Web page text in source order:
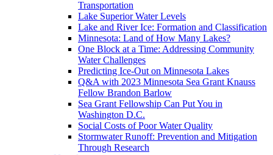
Transportation
Lake Superior Water Levels
Lake and River Ice: Formation and Classification
Minnesota: Land of How Many Lakes?
One Block at a Time: Addressing Community
Water Challenges
Predicting Ice-Out on Minnesota Lakes
Q&A with 2023 Minnesota Sea Grant Knauss
Fellow Brandon Barlow
Sea Grant Fellowship Can Put You in
Washington D.C.
Social Costs of Poor Water Quality
Stormwater Runoff: Prevention and Mitigation
Through Research